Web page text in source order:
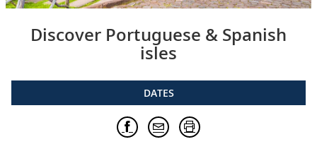
Discover Portuguese & Spanish
isles
DATES